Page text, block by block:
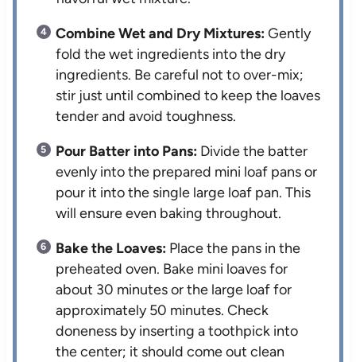
Combine Wet and Dry Mixtures:Gently
fold the wet ingredients into the dry
ingredients. Be careful not to over-mix;
stir just until combined to keep the loaves
tender and avoid toughness.
Pour Batter into Pans: Divide the batter
evenly into the prepared mini loaf pans or
pour it into the single large loaf pan. This
will ensure even baking throughout.
Bake the Loaves: Place the pans in the
preheated oven. Bake mini loaves for
about 30 minutes or the large loaf for
approximately 50 minutes. Check
doneness by inserting a toothpick into
the center; it should come out clean